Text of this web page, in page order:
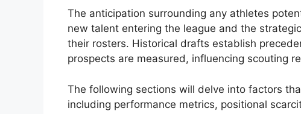
The anticipation surrounding any athletes
new talent entering the league and the
their rosters. Historical drafts establish
prospects are measured, influencing scouting
The following sections will delve into factors
including performance metrics, positional